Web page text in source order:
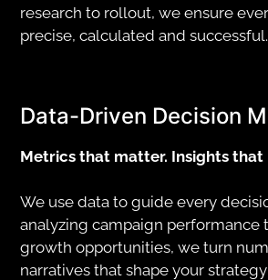
research to rollout, we ensure
precise, calculated and successful.
Data-Driven Decision
Metrics that matter. Insights that
We use data to guide every
analyzing campaign performance
growth opportunities, we turn
narratives that shape your